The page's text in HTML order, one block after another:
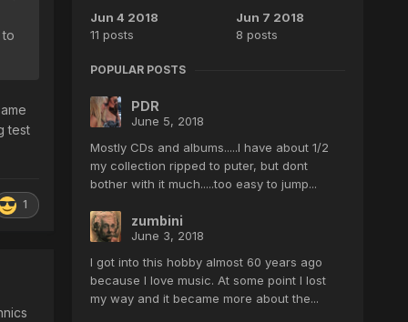
test
1
Jun 4 2018
11 posts
Jun 7 2018
8 posts
POPULAR POSTS
PDR
June 5, 2018
Mostly CDs and albums.....I have about 1/2
my collection ripped to puter, but dont
bother with it much.....too easy to jump...
zumbini
June 3, 2018
I got into this hobby almost 60 years ago
because I love music. At some point I lost
my way and it became more about the...